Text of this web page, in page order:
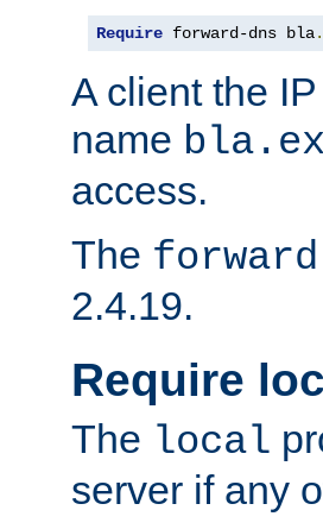
Require forward-dns bla.
A client the
name
access.
The
2.4.19.
Require
The local
server if any